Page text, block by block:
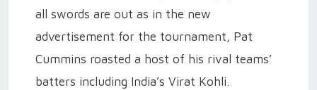
all swords are out as in the new
advertisement for the tournament, Pat
Cummins roasted a host of his rival teams’
batters including India’s Virat Kohli.